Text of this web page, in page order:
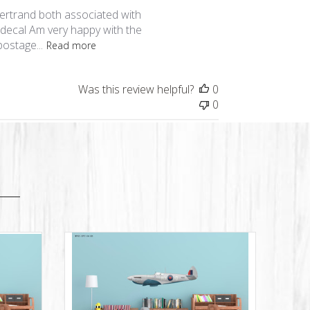
both associated with
Am very happy with the
Read more
Was this review helpful?
0
0